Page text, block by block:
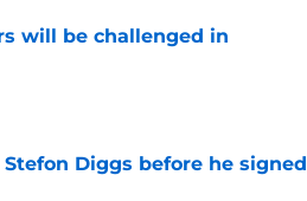
will be challenged in
Diggs before he signed